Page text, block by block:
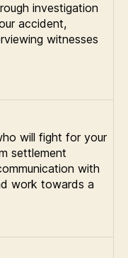
investigation
accident,
witnesses
will fight for your
settlement
with
work towards a